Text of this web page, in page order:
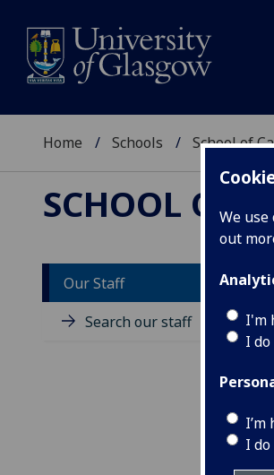
We
out
I'm
I
I
Home Schools School of
SCHOOL OF
Our Staff
Search our staff